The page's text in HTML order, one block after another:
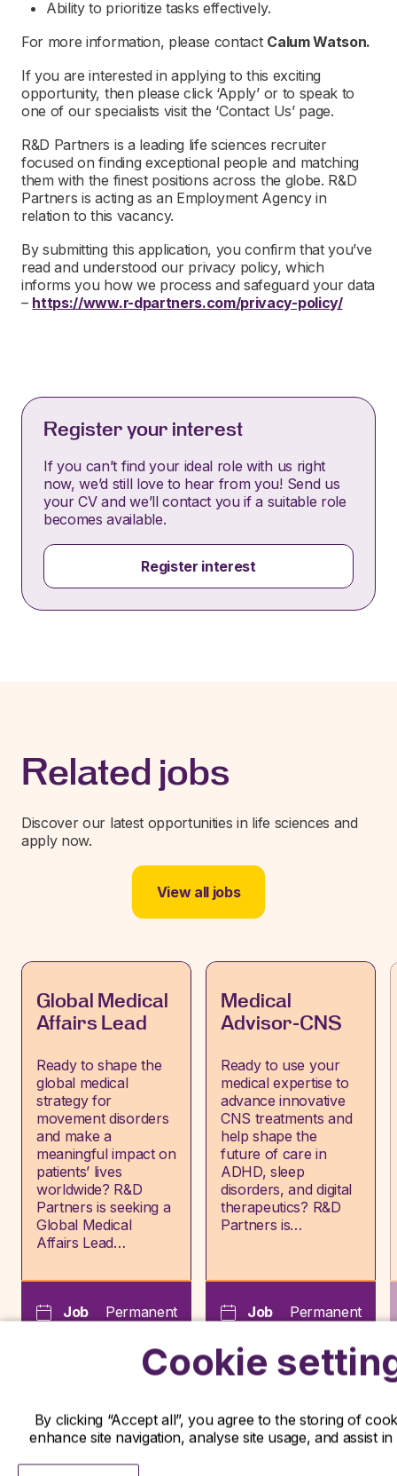
Ability to prioritize tasks effectively.
For more information, please contact Calum Watson.
If you are interested in applying to this exciting
opportunity, then please click ‘Apply’ or to speak to
one of our specialists visit the ‘Contact Us’ page.
R&D Partners is a leading life sciences recruiter
focused on finding exceptional people and matching
them with the finest positions across the globe. R&D
Partners is acting as an Employment Agency in
relation to this vacancy.
By submitting this application, you confirm that you’ve
read and understood our privacy policy, which
informs you how we process and safeguard your data
– https://www.r-dpartners.com/privacy-policy/
Register your interest
If you can’t find your ideal role with us right
now, we’d still love to hear from you! Send us
your CV and we’ll contact you if a suitable role
becomes available.
Register interest
Related jobs
Discover our latest opportunities in life sciences and
apply now.
View all jobs
Global Medical
Affairs Lead
Ready to shape the
global medical
strategy for
movement disorders
and make a
meaningful impact on
patients’ lives
worldwide? R&D
Partners is seeking a
Global Medical
Affairs Lead…
Job
Permanent
Frankfurt,
View role
Medical
Advisor-CNS
Ready to use your
medical expertise to
advance innovative
CNS treatments and
help shape the
future of care in
ADHD, sleep
disorders, and digital
therapeutics? R&D
Partners is…
Job
Permanent
Hertfordshire,
Cookie
By clicking “Accept all”, you agree to the storing of
enhance site navigation, analyse site usage, and assist